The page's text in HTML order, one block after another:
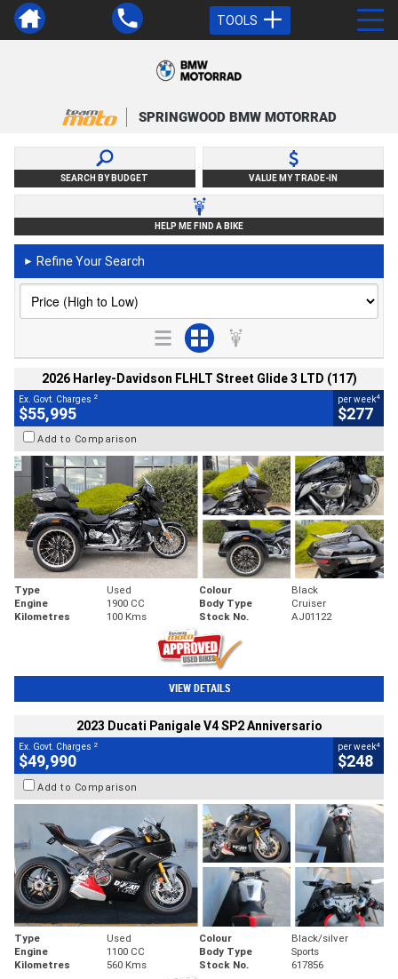
TOOLS
SPRINGWOOD BMW MOTORRAD
SEARCH BY BUDGET VALUE MY TRADE-IN
HELP ME FIND A BIKE
► Refine Your Search
2026 Harley-Davidson FLHLT Street Glide 3 LTD (117)
Ex. Govt. Charges 2
$55,995
per week4
$277
Add to Comparison
Type Used Colour
Black
Engine
1900 CC Body Type
Cruiser
Kilometres
100 Kms Stock No. AJ01122
VIEW DETAILS
2023 Ducati Panigale V4 SP2 Anniversario
Ex. Govt. Charges 2
$49,990
per week4
$248
Add to Comparison
Type Used Colour
Black/silver
Engine
1100 CC Body Type
Sports
Kilometres
560 Kms Stock No. 617856